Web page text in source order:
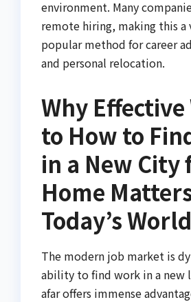
environment. Many
remote hiring, making this a
popular method for career
and personal relocation.
Why Effective
to How to
in a New City
Home
Today’s World
The modern job market is
ability to find work in a new
afar offers immense